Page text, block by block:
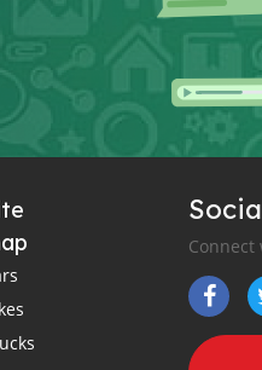
Connect